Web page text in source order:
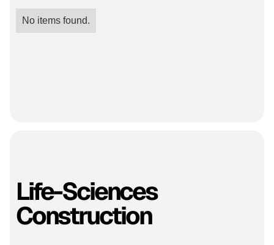
No items found.
Life-Sciences
Construction